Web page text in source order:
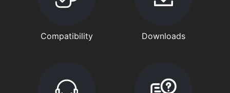
Compatibility Downloads